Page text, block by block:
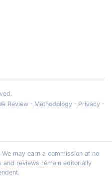
Review · Methodology · Privacy ·
may earn a commission at no
reviews remain editorially